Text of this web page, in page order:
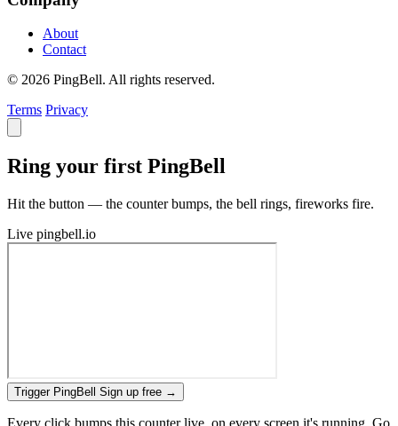
About
Contact
© 2026 PingBell. All rights reserved.
Terms Privacy
Ring your first PingBell
Hit the button — the counter bumps, the bell rings, fireworks fire.
Live pingbell.io
Trigger PingBell Sign up free →
Every click bumps this counter live, on every screen it's running. Go